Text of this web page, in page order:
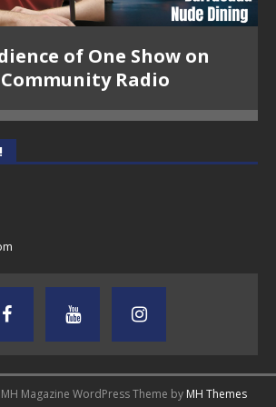
of One Show on
Radio
Magazine WordPress Theme by MH Themes